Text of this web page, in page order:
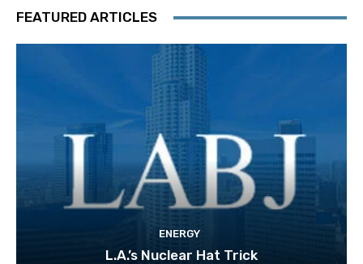
FEATURED ARTICLES
ENERGY
L.A.’s Nuclear Hat Trick